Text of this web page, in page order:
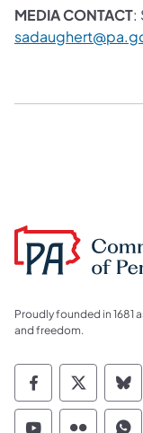
MEDIA CONTACT:
Proudly founded in 1681
and freedom.